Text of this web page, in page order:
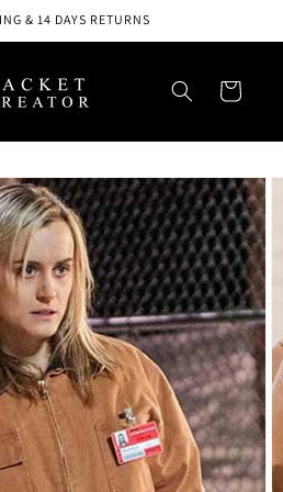
& 14 DAYS RETURNS
Cart